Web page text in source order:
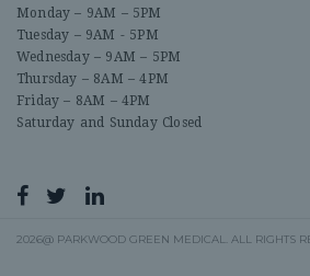
Monday – 9AM – 5PM
Tuesday – 9AM - 5PM
Wednesday – 9AM – 5PM
Thursday – 8AM – 4PM
Friday – 8AM – 4PM
Saturday and Sunday Closed
2026@ PARKWOOD GREEN MEDICAL. ALL RIGHTS